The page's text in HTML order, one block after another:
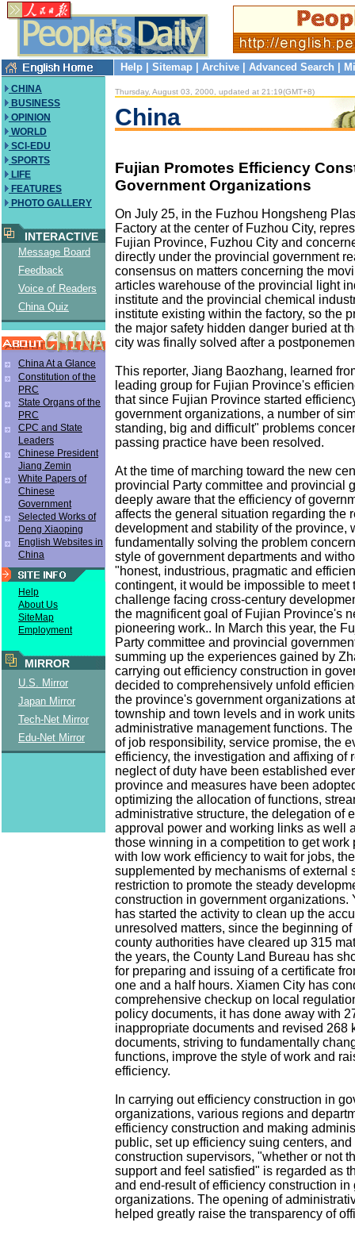
Help Sitemap Archive Advanced Search
CHINA
BUSINESS
OPINION
WORLD
SCI-EDU
SPORTS
LIFE
FEATURES
PHOTO GALLERY
INTERACTIVE
Message Board
Feedback
Voice of Readers
China Quiz
China At a Glance
Constitution of the
PRC
State Organs of the
PRC
CPC and State
Leaders
Chinese President
Jiang Zemin
White Papers of
Chinese
Government
Selected Works of
Deng Xiaoping
English Websites in
China
Help
About Us
SiteMap
Employment
MIRROR
U.S. Mirror
Japan Mirror
Tech-Net Mirror
Edu-Net Mirror
Thursday, August 03, 2000, updated at 21:19(GMT+8)
China
Fujian Promotes Efficiency
Government Organizations
On July 25, in the Fuzhou Hongsheng
Factory at the center of Fuzhou City,
Fujian Province, Fuzhou City and
directly under the provincial government
consensus on matters concerning the
articles warehouse of the provincial light
institute and the provincial chemical
institute existing within the factory, so the
the major safety hidden danger buried at
city was finally solved after a
This reporter, Jiang Baozhang, learned
leading group for Fujian Province's
that since Fujian Province started
government organizations, a number of
standing, big and difficult" problems
passing practice have been resolved.
At the time of marching toward the new
provincial Party committee and provincial
deeply aware that the efficiency of
affects the general situation regarding the
development and stability of the province,
fundamentally solving the problem
style of government departments and
"honest, industrious, pragmatic and
contingent, it would be impossible to meet
challenge facing cross-century
the magnificent goal of Fujian Province's
pioneering work.. In March this year, the
Party committee and provincial
summing up the experiences gained by
carrying out efficiency construction in
decided to comprehensively unfold
the province's government organizations
township and town levels and in work
administrative management functions.
of job responsibility, service promise, the
efficiency, the investigation and affixing of
neglect of duty have been established
province and measures have been
optimizing the allocation of functions,
administrative structure, the delegation of
approval power and working links as well
those winning in a competition to get work
with low work efficiency to wait for jobs,
supplemented by mechanisms of external
restriction to promote the steady
construction in government organizations.
has started the activity to clean up the
unresolved matters, since the beginning
county authorities have cleared up 315
the years, the County Land Bureau has
for preparing and issuing of a certificate
one and a half hours. Xiamen City has
comprehensive checkup on local
policy documents, it has done away with
inappropriate documents and revised 268
documents, striving to fundamentally
functions, improve the style of work and
efficiency.
In carrying out efficiency construction in
organizations, various regions and
efficiency construction and making
public, set up efficiency suing centers,
construction supervisors, "whether or not
support and feel satisfied" is regarded as
and end-result of efficiency construction in
organizations. The opening of
helped greatly raise the transparency of